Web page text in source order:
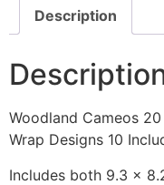
Description
Woodland Cameos
Wrap Designs 10
Includes both 9.3 x